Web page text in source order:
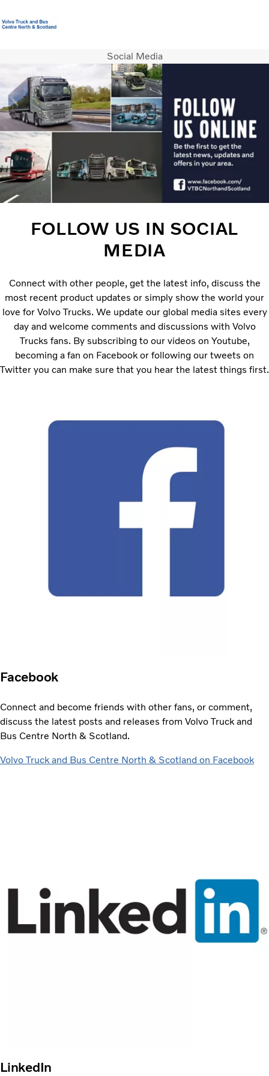
CareersLogin Contact us
Trucks
Used Trucks
Bus & Coach
Services
News
About us
Contact us
Social Media
FOLLOW US IN SOCIAL
MEDIA
Connect with other people, get the latest info, discuss the
most recent product updates or simply show the world your
love for Volvo Trucks. We update our global media sites every
day and welcome comments and discussions with Volvo
Trucks fans. By subscribing to our videos on Youtube,
becoming a fan on Facebook or following our tweets on
Twitter you can make sure that you hear the latest things first.
Facebook
Connect and become friends with other fans, or comment,
discuss the latest posts and releases from Volvo Truck and
Bus Centre North & Scotland.
Volvo Truck and Bus Centre North & Scotland on Facebook
LinkedIn